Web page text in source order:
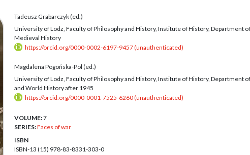
Tadeusz Grabarczyk (ed.)
University of Lodz, Faculty of Philosophy and History, Institute of History, Department of
Medieval History
https://orcid.org/0000-0002-6197-9457 (unauthenticated)
Magdalena Pogońska-Pol (ed.)
University of Lodz, Faculty of Philosophy and History, Institute of History, Department
and World History after 1945
https://orcid.org/0000-0001-7525-6260 (unauthenticated)
VOLUME:7
SERIES:Faces of war
ISBN
ISBN-13 (15) 978-83-8331-303-0